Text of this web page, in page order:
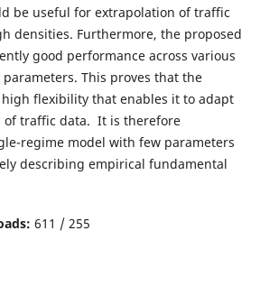
be useful for extrapolation of traffic
densities. Furthermore, the proposed
good performance across various
This proves that the
flexibility that enables it to adapt
of traffic data. It is therefore
regime model with few parameters
describing empirical fundamental
611 / 255